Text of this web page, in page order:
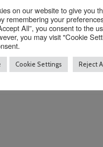
on our website to give you
remembering your
All”, you consent to the
you may visit "Cookie
Cookie Settings Reject